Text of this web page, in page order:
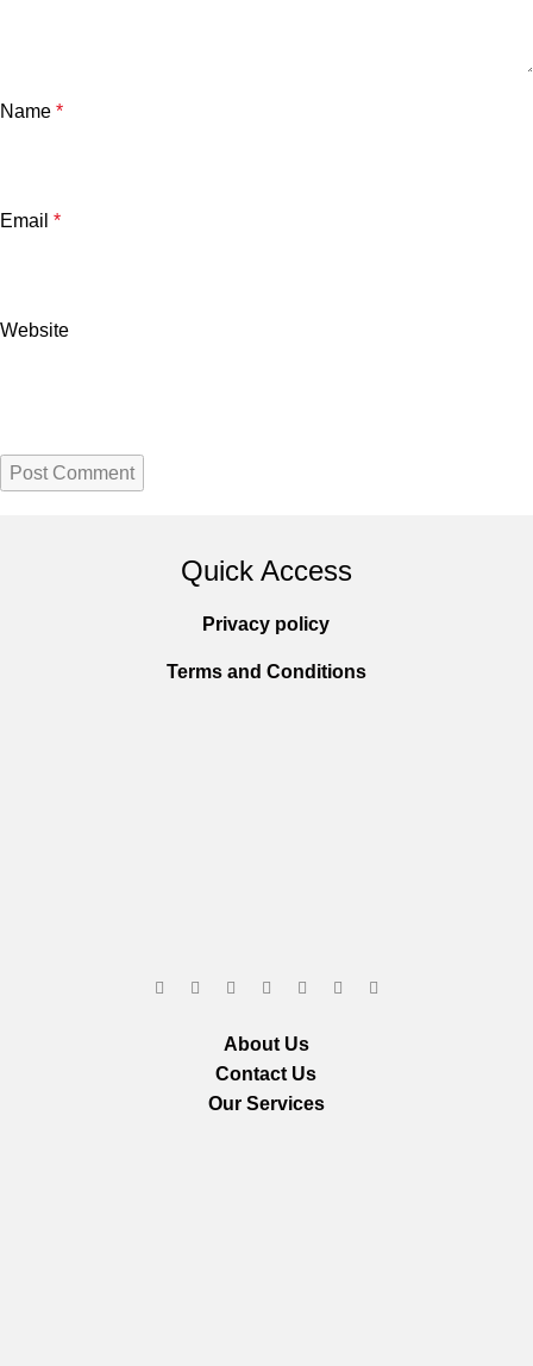
Name *
Email *
Website
Quick Access
Privacy policy
Terms and Conditions
About Us
Contact Us
Our Services